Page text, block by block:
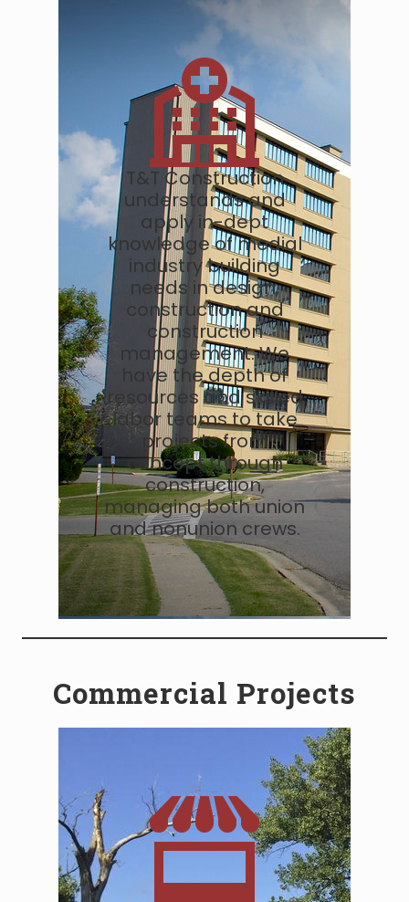
T&T Construction
understands and
apply in-dept
knowledge of medial
industry building
needs in design,
construction and
construction
management. We
have the depth of
resources and skilled
labor teams to take
projects from
concept through
construction,
managing both union
and nonunion crews.
Commercial Projects